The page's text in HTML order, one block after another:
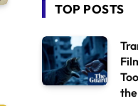
TOP POSTS